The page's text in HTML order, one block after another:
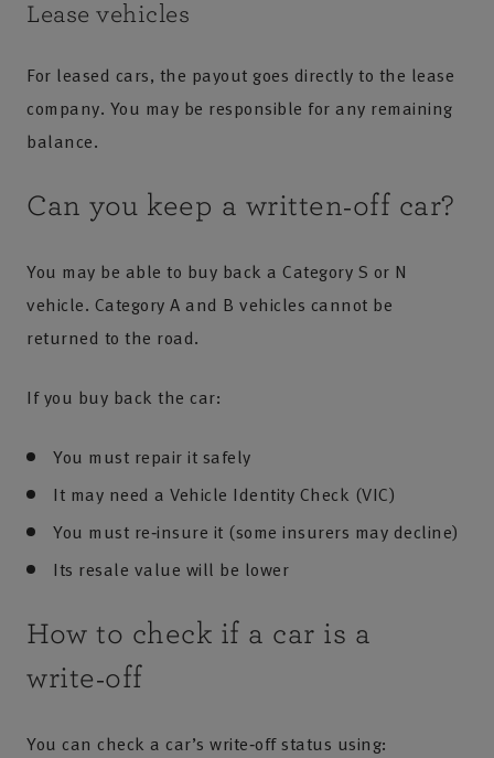
Lease vehicles
For leased cars, the payout goes directly to the lease
company. You may be responsible for any remaining
balance.
Can you keep a written‑off car?
You may be able to buy back a Category S or N
vehicle. Category A and B vehicles cannot be
returned to the road.
If you buy back the car:
You must repair it safely
It may need a Vehicle Identity Check (VIC)
You must re‑insure it (some insurers may decline)
Its resale value will be lower
How to check if a car is a
write‑off
You can check a car’s write‑off status using: